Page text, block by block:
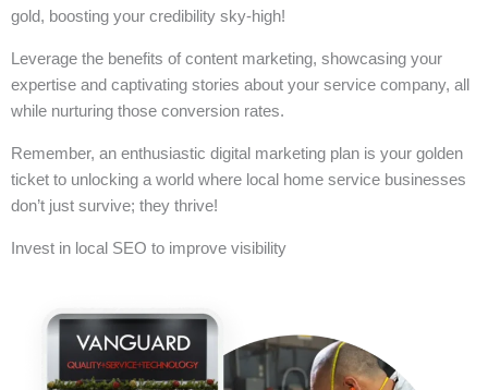
gold, boosting your credibility sky-high!
Leverage the benefits of content marketing, showcasing your
expertise and captivating stories about your service company, all
while nurturing those conversion rates.
Remember, an enthusiastic digital marketing plan is your golden
ticket to unlocking a world where local home service businesses
don’t just survive; they thrive!
Invest in local SEO to improve visibility